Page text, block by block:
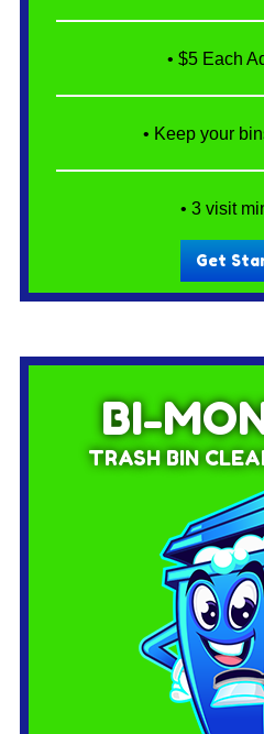
• $5 Each
• Keep your
• 3 visit
Get
BI-
TRASH BIN